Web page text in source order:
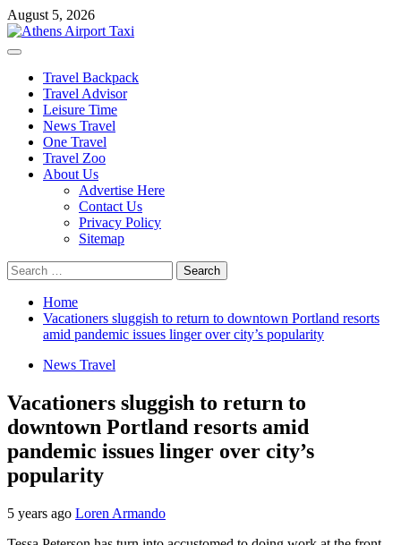
Skip
to
content
August 5, 2026
Primary
Travel Backpack
Travel Advisor
Leisure Time
News Travel
One Travel
Travel Zoo
About Us
Advertise Here
Contact Us
Privacy Policy
Sitemap
Search
for:
Home
Vacationers sluggish to return to downtown Portland resorts
amid pandemic issues linger over city’s popularity
News Travel
Vacationers sluggish to return to
downtown Portland resorts amid
pandemic issues linger over city’s
popularity
5 years ago Loren Armando